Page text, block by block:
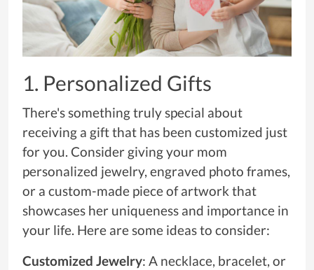
1. Personalized Gifts
There's something truly special about
receiving a gift that has been customized just
for you. Consider giving your mom
personalized jewelry, engraved photo frames,
or a custom-made piece of artwork that
showcases her uniqueness and importance in
your life. Here are some ideas to consider:
Customized Jewelry: A necklace, bracelet, or